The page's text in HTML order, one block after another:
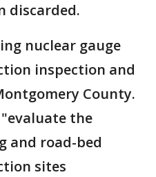
discarded.
nuclear gauge
inspection and
County.
the
and road-bed
sites